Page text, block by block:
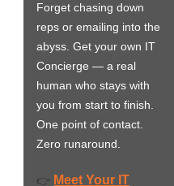
Forget chasing down
reps or emailing into the
abyss. Get your own IT
Concierge — a real
human who stays with
you from start to finish.
One point of contact.
Zero runaround.
👉 Meet Your IT